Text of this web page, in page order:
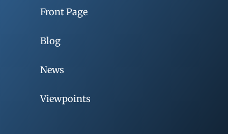
Front Page
Blog
News
Viewpoints